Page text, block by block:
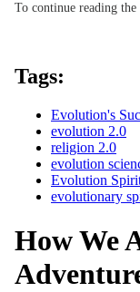
To continue reading
Tags:
Evolution's
evolution 2.0
religion 2.0
evolution
Evolution
evolutionary
How We